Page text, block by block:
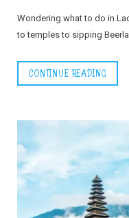
Wondering what to do in
to temples to sipping
CONTINUE READING